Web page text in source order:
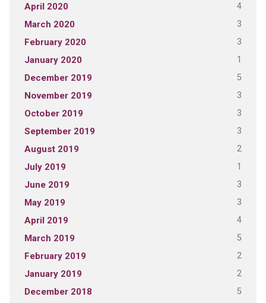
April 2020 4
March 2020 3
February 2020 3
January 2020 1
December 2019 5
November 2019 3
October 2019 3
September 2019 3
August 2019 2
July 2019 1
June 2019 3
May 2019 3
April 2019 4
March 2019 5
February 2019 2
January 2019 2
December 2018 5